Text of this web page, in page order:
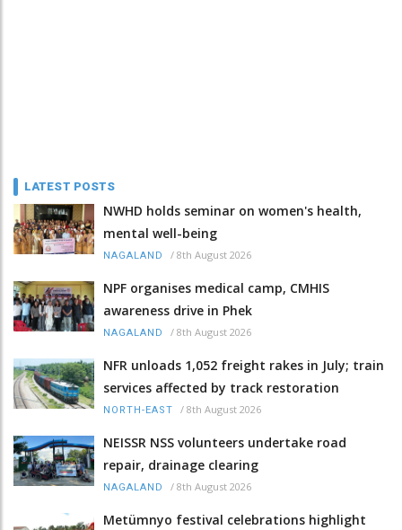
LATEST POSTS
NWHD holds seminar on women's health,
mental well-being
NAGALAND / 8th August 2026
NPF organises medical camp, CMHIS
awareness drive in Phek
NAGALAND / 8th August 2026
NFR unloads 1,052 freight rakes in July; train
services affected by track restoration
NORTH-EAST / 8th August 2026
NEISSR NSS volunteers undertake road
repair, drainage clearing
NAGALAND / 8th August 2026
Metümnyo festival celebrations highlight